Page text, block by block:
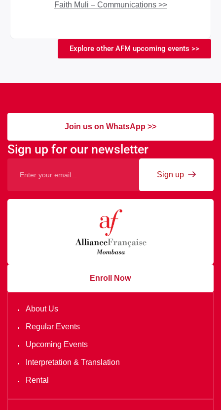
Faith Muli – Communications >>
Explore other AFM upcoming events >>
Join us on WhatsApp >>
Sign up for our newsletter
Sign up
Enroll Now
About Us
Regular Events
Upcoming Events
Interpretation & Translation
Rental